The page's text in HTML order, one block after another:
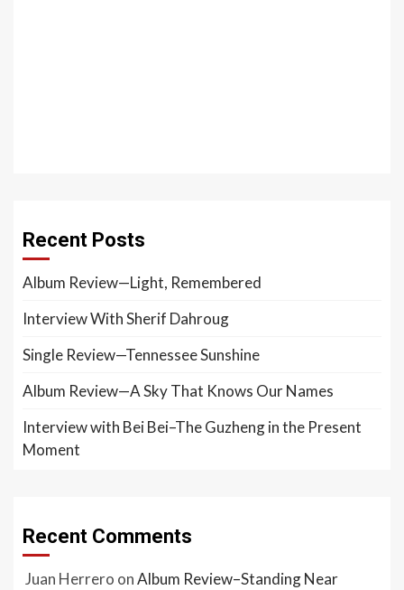
Recent Posts
Album Review—Light, Remembered
Interview With Sherif Dahroug
Single Review—Tennessee Sunshine
Album Review—A Sky That Knows Our Names
Interview with Bei Bei–The Guzheng in the Present
Moment
Recent Comments
Juan Herrero onAlbum Review–Standing Near